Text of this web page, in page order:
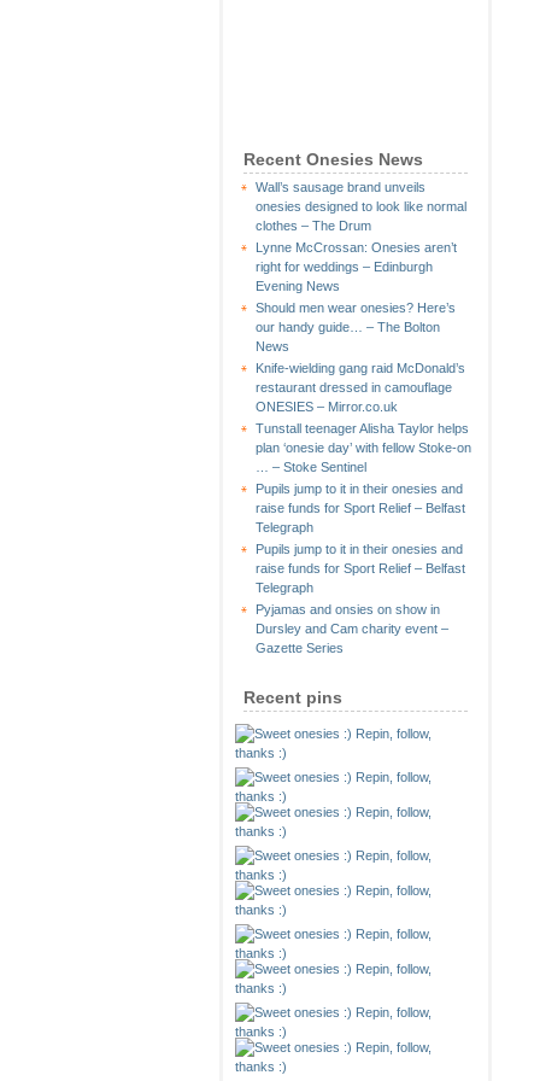
Recent Onesies News
Wall’s sausage brand unveils
onesies designed to look like normal
clothes – The Drum
Lynne McCrossan: Onesies aren’t
right for weddings – Edinburgh
Evening News
Should men wear onesies? Here’s
our handy guide… – The Bolton
News
Knife-wielding gang raid McDonald’s
restaurant dressed in camouflage
ONESIES – Mirror.co.uk
Tunstall teenager Alisha Taylor helps
plan ‘onesie day’ with fellow Stoke-on
… – Stoke Sentinel
Pupils jump to it in their onesies and
raise funds for Sport Relief – Belfast
Telegraph
Pupils jump to it in their onesies and
raise funds for Sport Relief – Belfast
Telegraph
Pyjamas and onsies on show in
Dursley and Cam charity event –
Gazette Series
Recent pins